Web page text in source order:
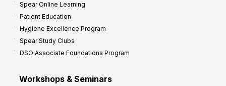
Spear Online Learning
Patient Education
Hygiene Excellence Program
Spear Study Clubs
DSO Associate Foundations Program
Workshops & Seminars